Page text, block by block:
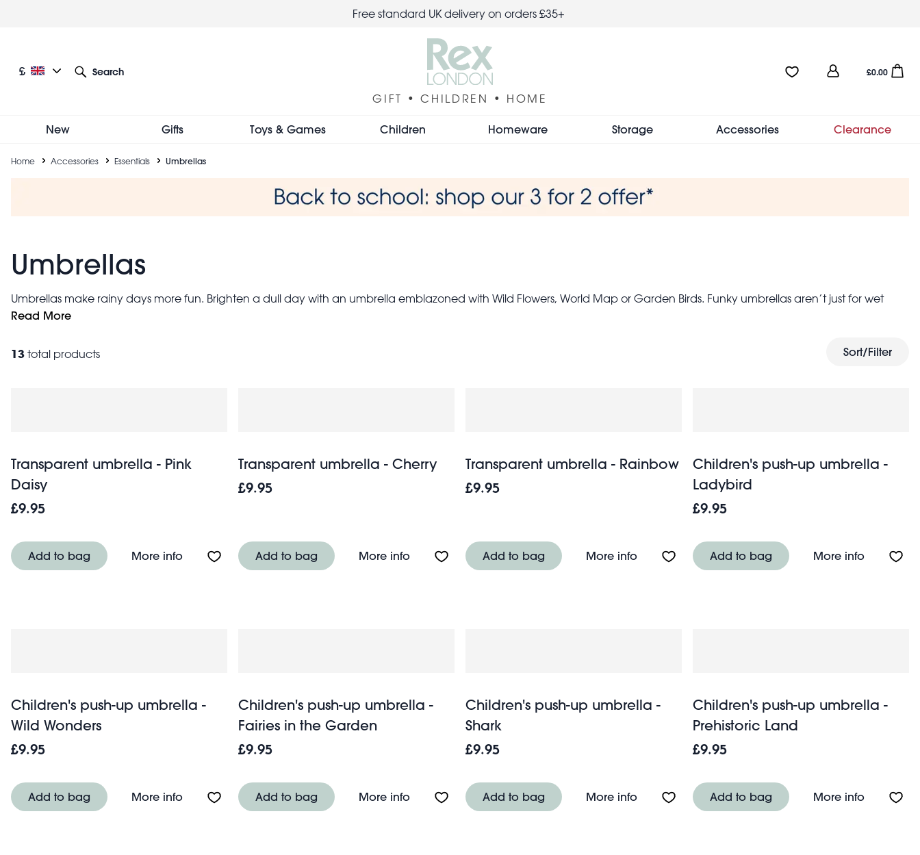
Free standard UK delivery on orders £35+
Current language: English
Current currency: £
£
Search
GIFT • CHILDREN • HOME
Favourites:0 items
User
menu
Open
£0.00
New Gifts Toys & Games Children Homeware Storage Accessories Clearance
Breadcrumb
Home Accessories Essentials Umbrellas
Umbrellas
Umbrellas make rainy days more fun. Brighten a dull day with an umbrella emblazoned with Wild Flowers, World Map or Garden Birds. Funky umbrellas aren’t just for wet
weather. They also make excellent parasols on sunny days out, or at beaches and festivals. Don’t let rain stop play. Take a look at our
Read More
13 total products Sort/Filter
Transparent umbrella - Pink
Daisy
£9.95
Add to bag More infoAbout Transparent umbrella - Pink Daisy
Transparent umbrella - Cherry
£9.95
Add to bag More infoAbout Transparent umbrella - Cherry
Transparent umbrella - Rainbow
£9.95
Add to bag More infoAbout Transparent umbrella - Rainbow
Children's push-up umbrella -
Ladybird
£9.95
Add to bag More infoAbout
Children's push-up umbrella -
Wild Wonders
£9.95
Add to bag More infoAbout Children's push-up umbrella - Wild Wonders
Children's push-up umbrella -
Fairies in the Garden
£9.95
Add to bag More infoAbout Children's push-up umbrella - Fairies in the Garden
Children's push-up umbrella -
Shark
£9.95
Add to bag More infoAbout Children's push-up umbrella - Shark
Children's push-up umbrella -
Prehistoric Land
£9.95
Add to bag More infoAbout